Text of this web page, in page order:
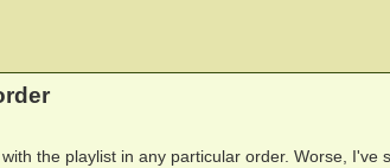
the playlist in any particular order. Worse, I've